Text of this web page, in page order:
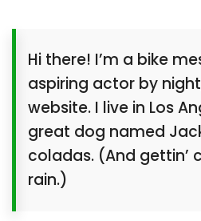
Hi there! I’m a bike
aspiring actor by
website. I live in Los
great dog named
coladas. (And gettin’
rain.)